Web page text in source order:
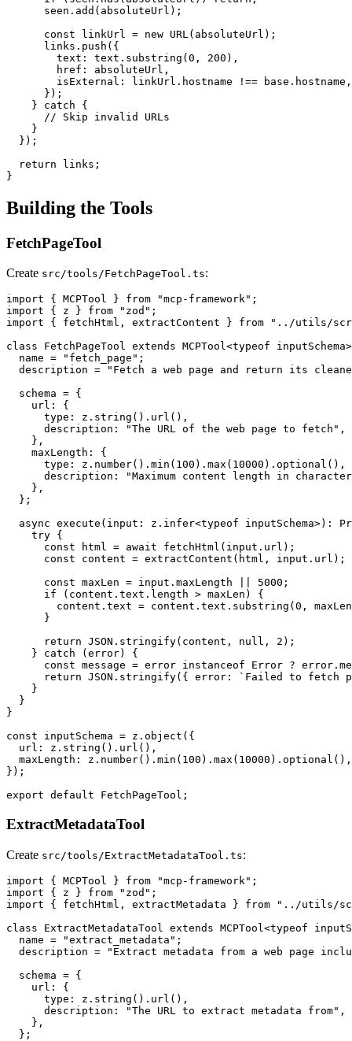
      seen.add(absoluteUrl);
      const linkUrl = new URL(absoluteUrl);
      links.push({
        text: text.substring(0, 200),
        href: absoluteUrl,
        isExternal: linkUrl.hostname !== base.hostname,
      });
    } catch {
      // Skip invalid URLs
    }
  });
  return links;
Building the Tools
FetchPageTool
Create src/tools/FetchPageTool.ts:
import { MCPTool } from "mcp-framework";
import { z } from "zod";
import { fetchHtml, extractContent } from "../utils/
class FetchPageTool extends MCPTool<typeof
  name = "fetch_page";
description = "Fetch a web page and return its
  schema = {
    url: {
      type: z.string().url(),
      description: "The URL of the web page to fetch",
    },
    maxLength: {
      type: z.number().min(100).max(10000).optional(),
description: "Maximum content length in
    },
  };
async execute(input: z.infer<typeof inputSchema>):
    try {
      const html = await fetchHtml(input.url);
      const content = extractContent(html, input.url);
      const maxLen = input.maxLength || 5000;
      if (content.text.length > maxLen) {
content.text = content.text.substring(0,
      }
      return JSON.stringify(content, null, 2);
    } catch (error) {
const message = error instanceof Error ?
return JSON.stringify({ error: `Failed to fetch
    }
  }
}
const inputSchema = z.object({
  url: z.string().url(),
  maxLength: z.number().min(100).max(10000).optional(),
});
ExtractMetadataTool
Create src/tools/ExtractMetadataTool.ts:
import { MCPTool } from "mcp-framework";
import { z } from "zod";
import { fetchHtml, extractMetadata } from "../utils/
class ExtractMetadataTool extends MCPTool<typeof
  name = "extract_metadata";
description = "Extract metadata from a web page
  schema = {
    url: {
      type: z.string().url(),
      description: "The URL to extract metadata from",
    },
  };